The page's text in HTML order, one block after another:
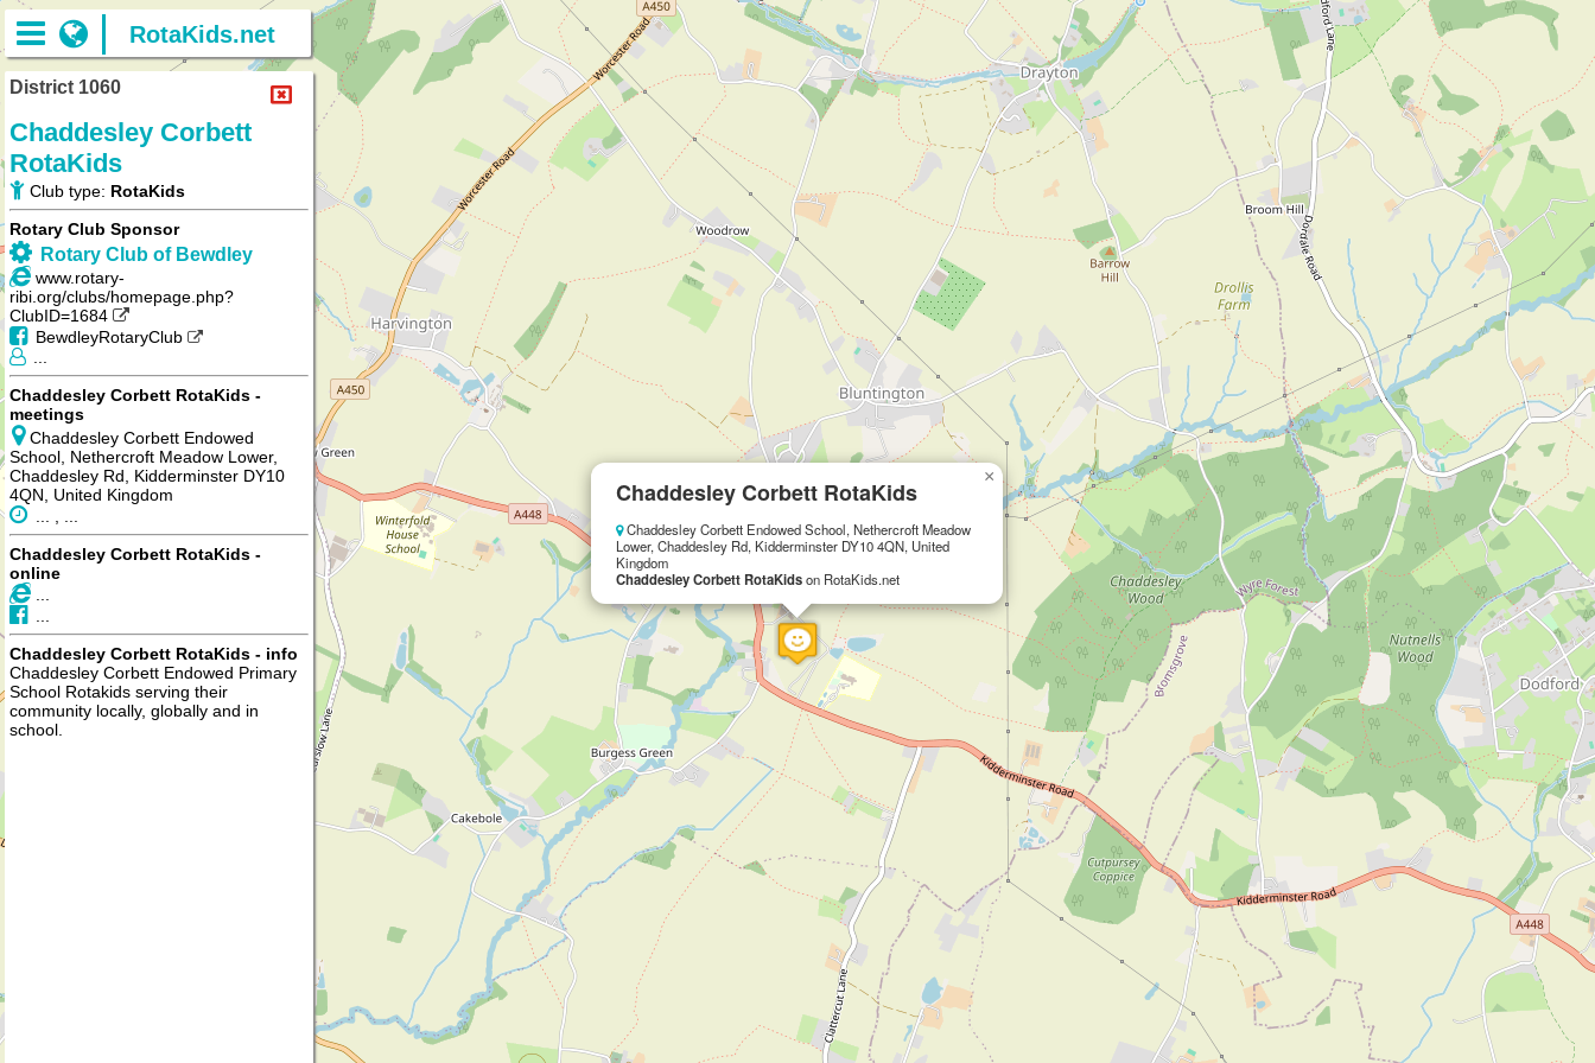
Chaddesley Corbett RotaKids
Chaddesley Corbett Endowed School, Nethercroft Meadow
Lower, Chaddesley Rd, Kidderminster DY10 4QN, United
Kingdom
Chaddesley Corbett RotaKidson RotaKids.net
×
RotaKids.net
District 1060
Chaddesley Corbett
RotaKids
Club type: RotaKids
Rotary Club Sponsor
Rotary Club of Bewdley
www.rotary-
ribi.org/clubs/homepage.php?
ClubID=1684
BewdleyRotaryClub
Chaddesley Corbett RotaKids -
meetings
Chaddesley Corbett Endowed
School, Nethercroft Meadow Lower,
Chaddesley Rd, Kidderminster DY10
4QN, United Kingdom
Chaddesley Corbett RotaKids -
online
Chaddesley Corbett RotaKids - info
Chaddesley Corbett Endowed Primary
School Rotakids serving their
community locally, globally and in
school.